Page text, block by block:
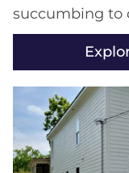
succumbing to